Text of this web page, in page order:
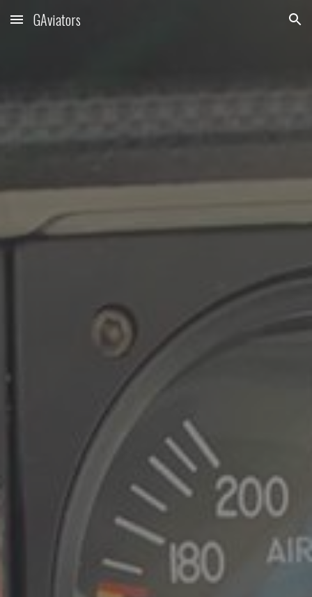
Skip to main content Skip to navigation
GAviators